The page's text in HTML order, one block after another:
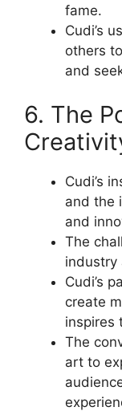
fame.
Cudi’s
others
and
6. The
Cudi’s
and the
and
The
industry
Cudi’s
create
inspires
The
art to